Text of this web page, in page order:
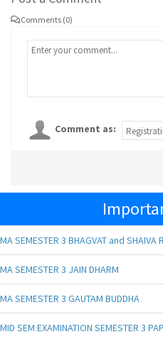
Comments (0)
Comment as:
MA SEMESTER 3 BHAGVAT and SHAIVA
MA SEMESTER 3 JAIN DHARM
MA SEMESTER 3 GAUTAM BUDDHA
MID SEM EXAMINATION SEMESTER 3